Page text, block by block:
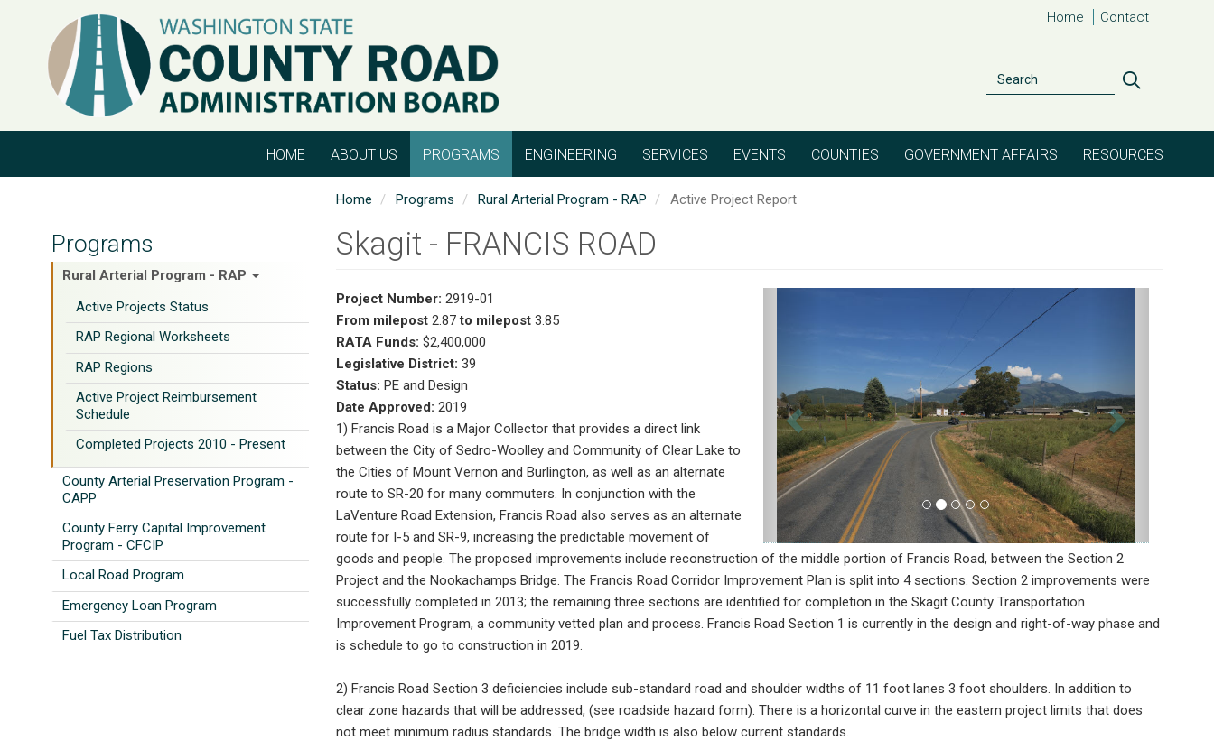
Search
Home Contact
HOME ABOUT US PROGRAMS ENGINEERING SERVICES EVENTS COUNTIES GOVERNMENT AFFAIRS RESOURCES
Programs
Rural Arterial Program - RAP
Active Projects Status
RAP Regional Worksheets
RAP Regions
Active Project Reimbursement
Schedule
Completed Projects 2010 - Present
County Arterial Preservation Program -
CAPP
County Ferry Capital Improvement
Program - CFCIP
Local Road Program
Emergency Loan Program
Fuel Tax Distribution
Home Programs Rural Arterial Program - RAP Active Project Report
Skagit - FRANCIS ROAD
Project Number: 2919-01
From milepost 2.87to milepost 3.85
RATA Funds: $2,400,000
Legislative District: 39
Status: PE and Design
Date Approved: 2019
1) Francis Road is a Major Collector that provides a direct link
between the City of Sedro-Woolley and Community of Clear Lake to
the Cities of Mount Vernon and Burlington, as well as an alternate
route to SR-20 for many commuters. In conjunction with the
LaVenture Road Extension, Francis Road also serves as an alternate
route for I-5 and SR-9, increasing the predictable movement of
goods and people. The proposed improvements include reconstruction of the middle portion of Francis Road, between the Section 2
Project and the Nookachamps Bridge. The Francis Road Corridor Improvement Plan is split into 4 sections. Section 2 improvements were
successfully completed in 2013; the remaining three sections are identified for completion in the Skagit County Transportation
Improvement Program, a community vetted plan and process. Francis Road Section 1 is currently in the design and right-of-way phase and
is schedule to go to construction in 2019.
2) Francis Road Section 3 deficiencies include sub-standard road and shoulder widths of 11 foot lanes 3 foot shoulders. In addition to
clear zone hazards that will be addressed, (see roadside hazard form). There is a horizontal curve in the eastern project limits that does
not meet minimum radius standards. The bridge width is also below current standards.